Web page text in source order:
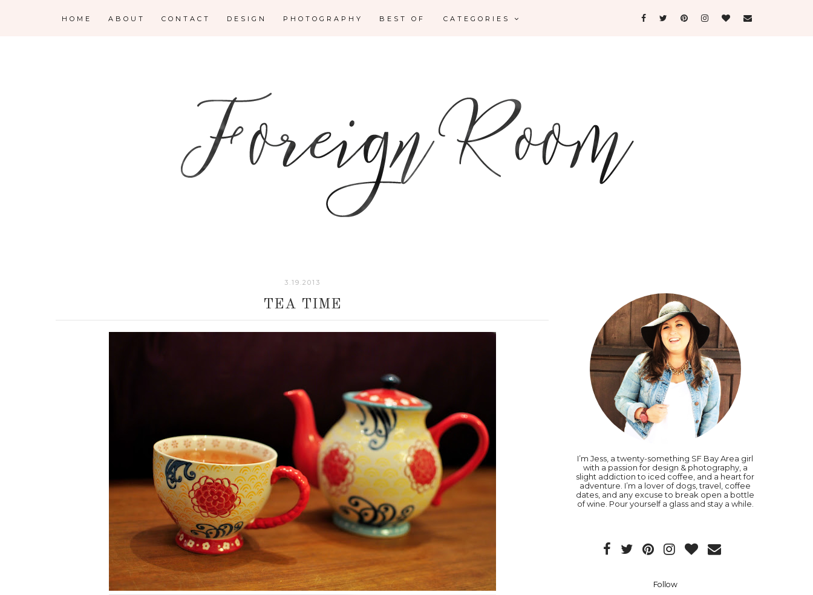
HOME ABOUT CONTACT DESIGN PHOTOGRAPHY BEST OF CATEGORIES
3.19.2013
TEA TIME
I’m Jess, a twenty-something SF Bay Area girl
with a passion for design & photography, a
slight addiction to iced coffee, and a heart for
adventure. I’m a lover of dogs, travel, coffee
dates, and any excuse to break open a bottle
of wine. Pour yourself a glass and stay a while.
Follow